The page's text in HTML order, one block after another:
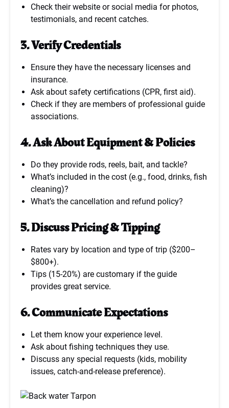
Check their website or social media for photos,
testimonials, and recent catches.
3. Verify Credentials
Ensure they have the necessary licenses and
insurance.
Ask about safety certifications (CPR, first aid).
Check if they are members of professional guide
associations.
4. Ask About Equipment & Policies
Do they provide rods, reels, bait, and tackle?
What’s included in the cost (e.g., food, drinks, fish
cleaning)?
What’s the cancellation and refund policy?
5. Discuss Pricing & Tipping
Rates vary by location and type of trip ($200–
$800+).
Tips (15-20%) are customary if the guide
provides great service.
6. Communicate Expectations
Let them know your experience level.
Ask about fishing techniques they use.
Discuss any special requests (kids, mobility
issues, catch-and-release preference).